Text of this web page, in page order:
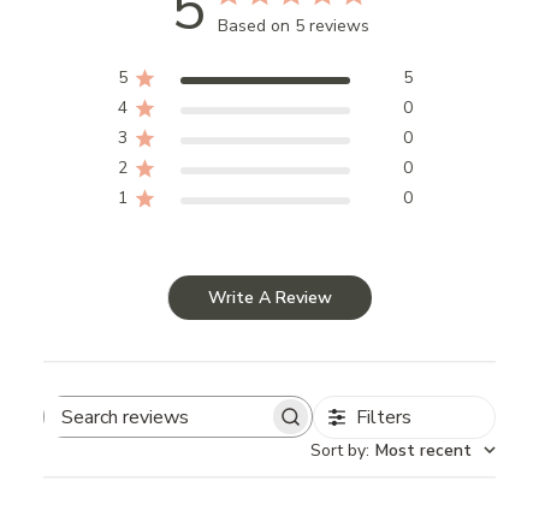
Based on 5 reviews
5
5
4
0
3
0
2
0
1
0
Write A Review
Search
Filters
Sort by: Most recent